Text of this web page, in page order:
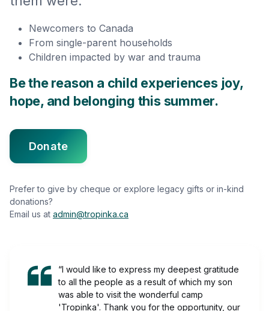
Newcomers to Canada
From single-parent households
Children impacted by war and trauma
Be the reason a child experiences joy,
hope, and belonging this summer.
Donate
Prefer to give by cheque or explore legacy gifts or in-kind
donations?
Email us at admin@tropinka.ca
“I would like to express my deepest gratitude
to all the people as a result of which my son
was able to visit the wonderful camp
'Tropinka'. Thank you for the opportunity, our